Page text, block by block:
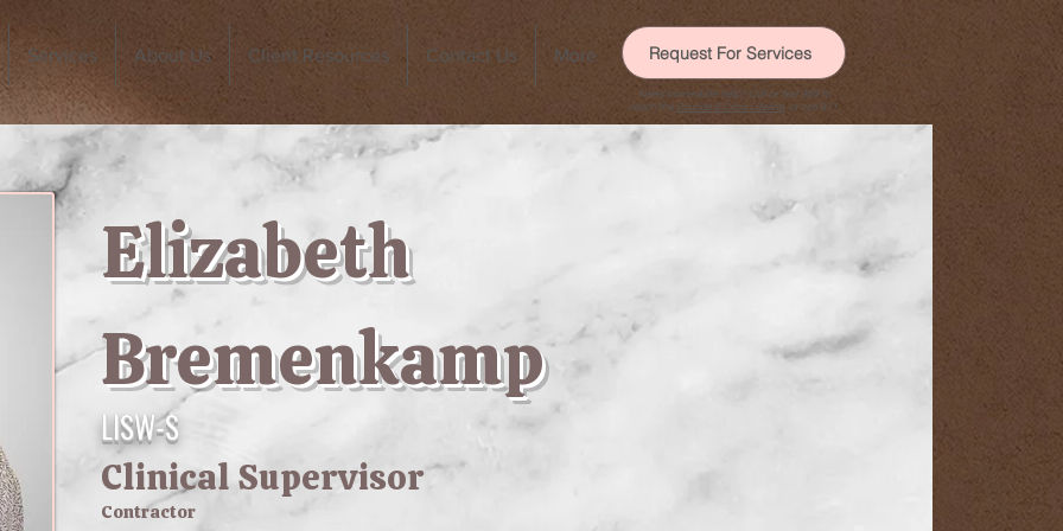
Services About Us Client Resources Contact Us More Request For Services
Need immediate help? Call or text 988 to
reach the
Suicide & Crisis Lifeline, or call 911.
Elizabeth
Bremenkamp
LISW-S
Clinical Supervisor
Contractor